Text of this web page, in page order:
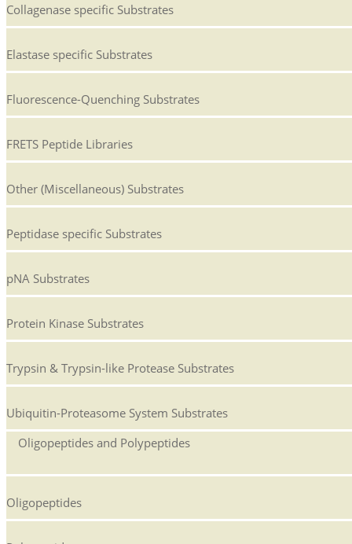
Collagenase specific Substrates
Elastase specific Substrates
Fluorescence-Quenching Substrates
FRETS Peptide Libraries
Other (Miscellaneous) Substrates
Peptidase specific Substrates
pNA Substrates
Protein Kinase Substrates
Trypsin & Trypsin-like Protease Substrates
Ubiquitin-Proteasome System Substrates
Oligopeptides and Polypeptides
Oligopeptides